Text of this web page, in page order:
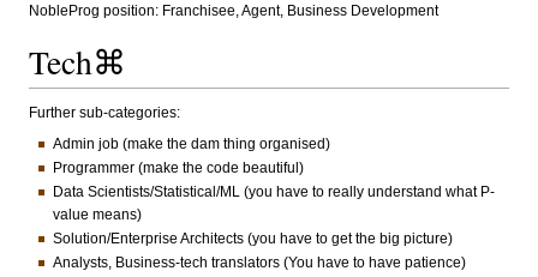
NobleProg position: Franchisee, Agent, Business Development
Tech⌘
Further sub-categories:
Admin job (make the dam thing organised)
Programmer (make the code beautiful)
Data Scientists/Statistical/ML (you have to really understand what P-
value means)
Solution/Enterprise Architects (you have to get the big picture)
Analysts, Business-tech translators (You have to have patience)